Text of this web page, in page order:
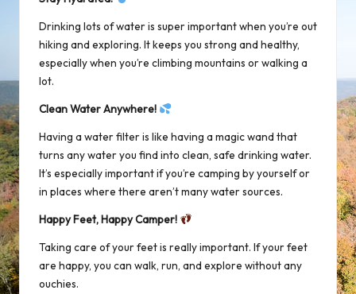
Drinking lots of water is super important when you’re out
hiking and exploring. It keeps you strong and healthy,
especially when you’re climbing mountains or walking a
lot.
Clean Water Anywhere!
Having a water filter is like having a magic wand that
turns any water you find into clean, safe drinking water.
It’s especially important if you’re camping by yourself or
in places where there aren’t many water sources.
Happy Feet, Happy Camper!
Taking care of your feet is really important. If your feet
are happy, you can walk, run, and explore without any
ouchies.